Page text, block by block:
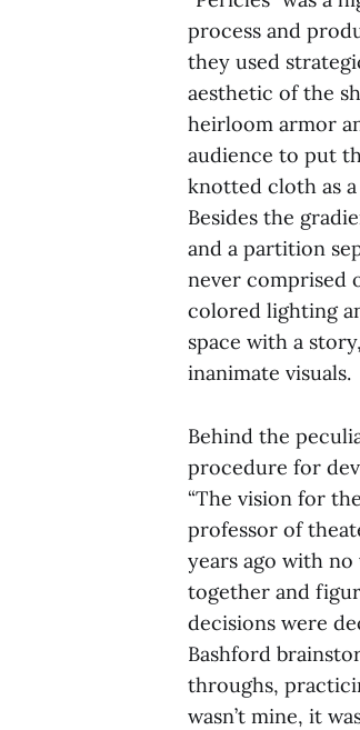
process and
they used
aesthetic of the
heirloom armor
audience to put
knotted cloth as a
Besides the
and a partition
never comprised
colored lighting
space with a
inanimate visuals.
Behind the
procedure for
“The vision for
professor of
years ago with
together and
decisions were
Bashford
throughs,
wasn’t mine, it